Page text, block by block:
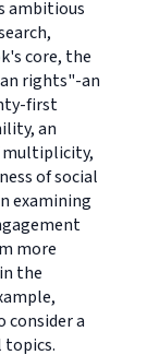
ambitious
core, the
rights"-an
first
an
multiplicity,
of social
examining
more
the
a
topics.